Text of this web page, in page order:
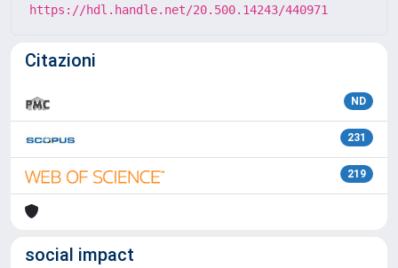
https://hdl.handle.net/20.500.14243/440971
Citazioni
ND
231
219
social impact